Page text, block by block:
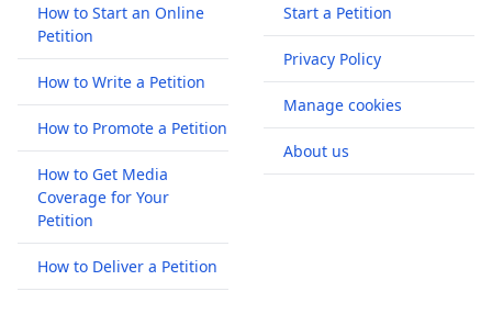
How to Start an Online
Petition
How to Write a Petition
How to Promote a Petition
How to Get Media
Coverage for Your
Petition
How to Deliver a Petition
Start a Petition
Privacy Policy
Manage cookies
About us